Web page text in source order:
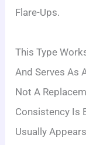
Flare-Ups.
This Type
And Serves As
Not A
Consistency Is
Usually